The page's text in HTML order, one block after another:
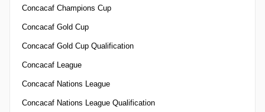
Concacaf Champions Cup
Concacaf Gold Cup
Concacaf Gold Cup Qualification
Concacaf League
Concacaf Nations League
Concacaf Nations League Qualification